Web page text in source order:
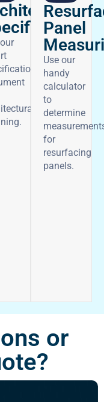
Panel
Use our
handy
calculator
to
determine
for
resurfacing
panels.
or